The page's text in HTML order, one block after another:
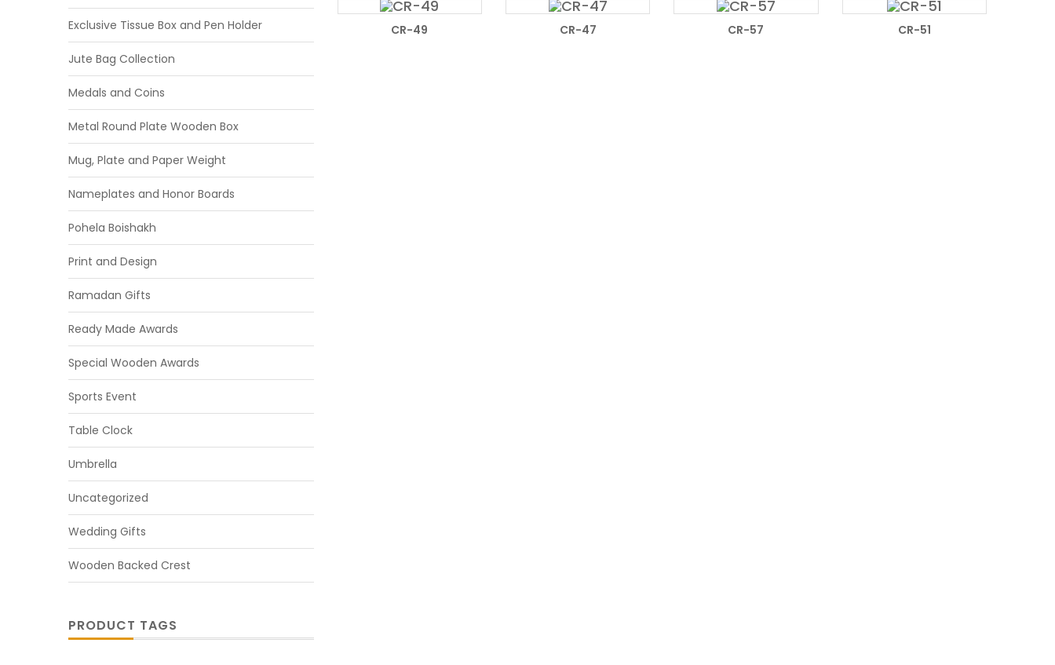
READ MORE
CR-49 READ MORE
CR-47 READ MORE
CR-57 READ MORE
CR-51
Exclusive Tissue Box and Pen Holder
Jute Bag Collection
Medals and Coins
Metal Round Plate Wooden Box
Mug, Plate and Paper Weight
Nameplates and Honor Boards
Pohela Boishakh
Print and Design
Ramadan Gifts
Ready Made Awards
Special Wooden Awards
Sports Event
Table Clock
Umbrella
Uncategorized
Wedding Gifts
Wooden Backed Crest
PRODUCT TAGS